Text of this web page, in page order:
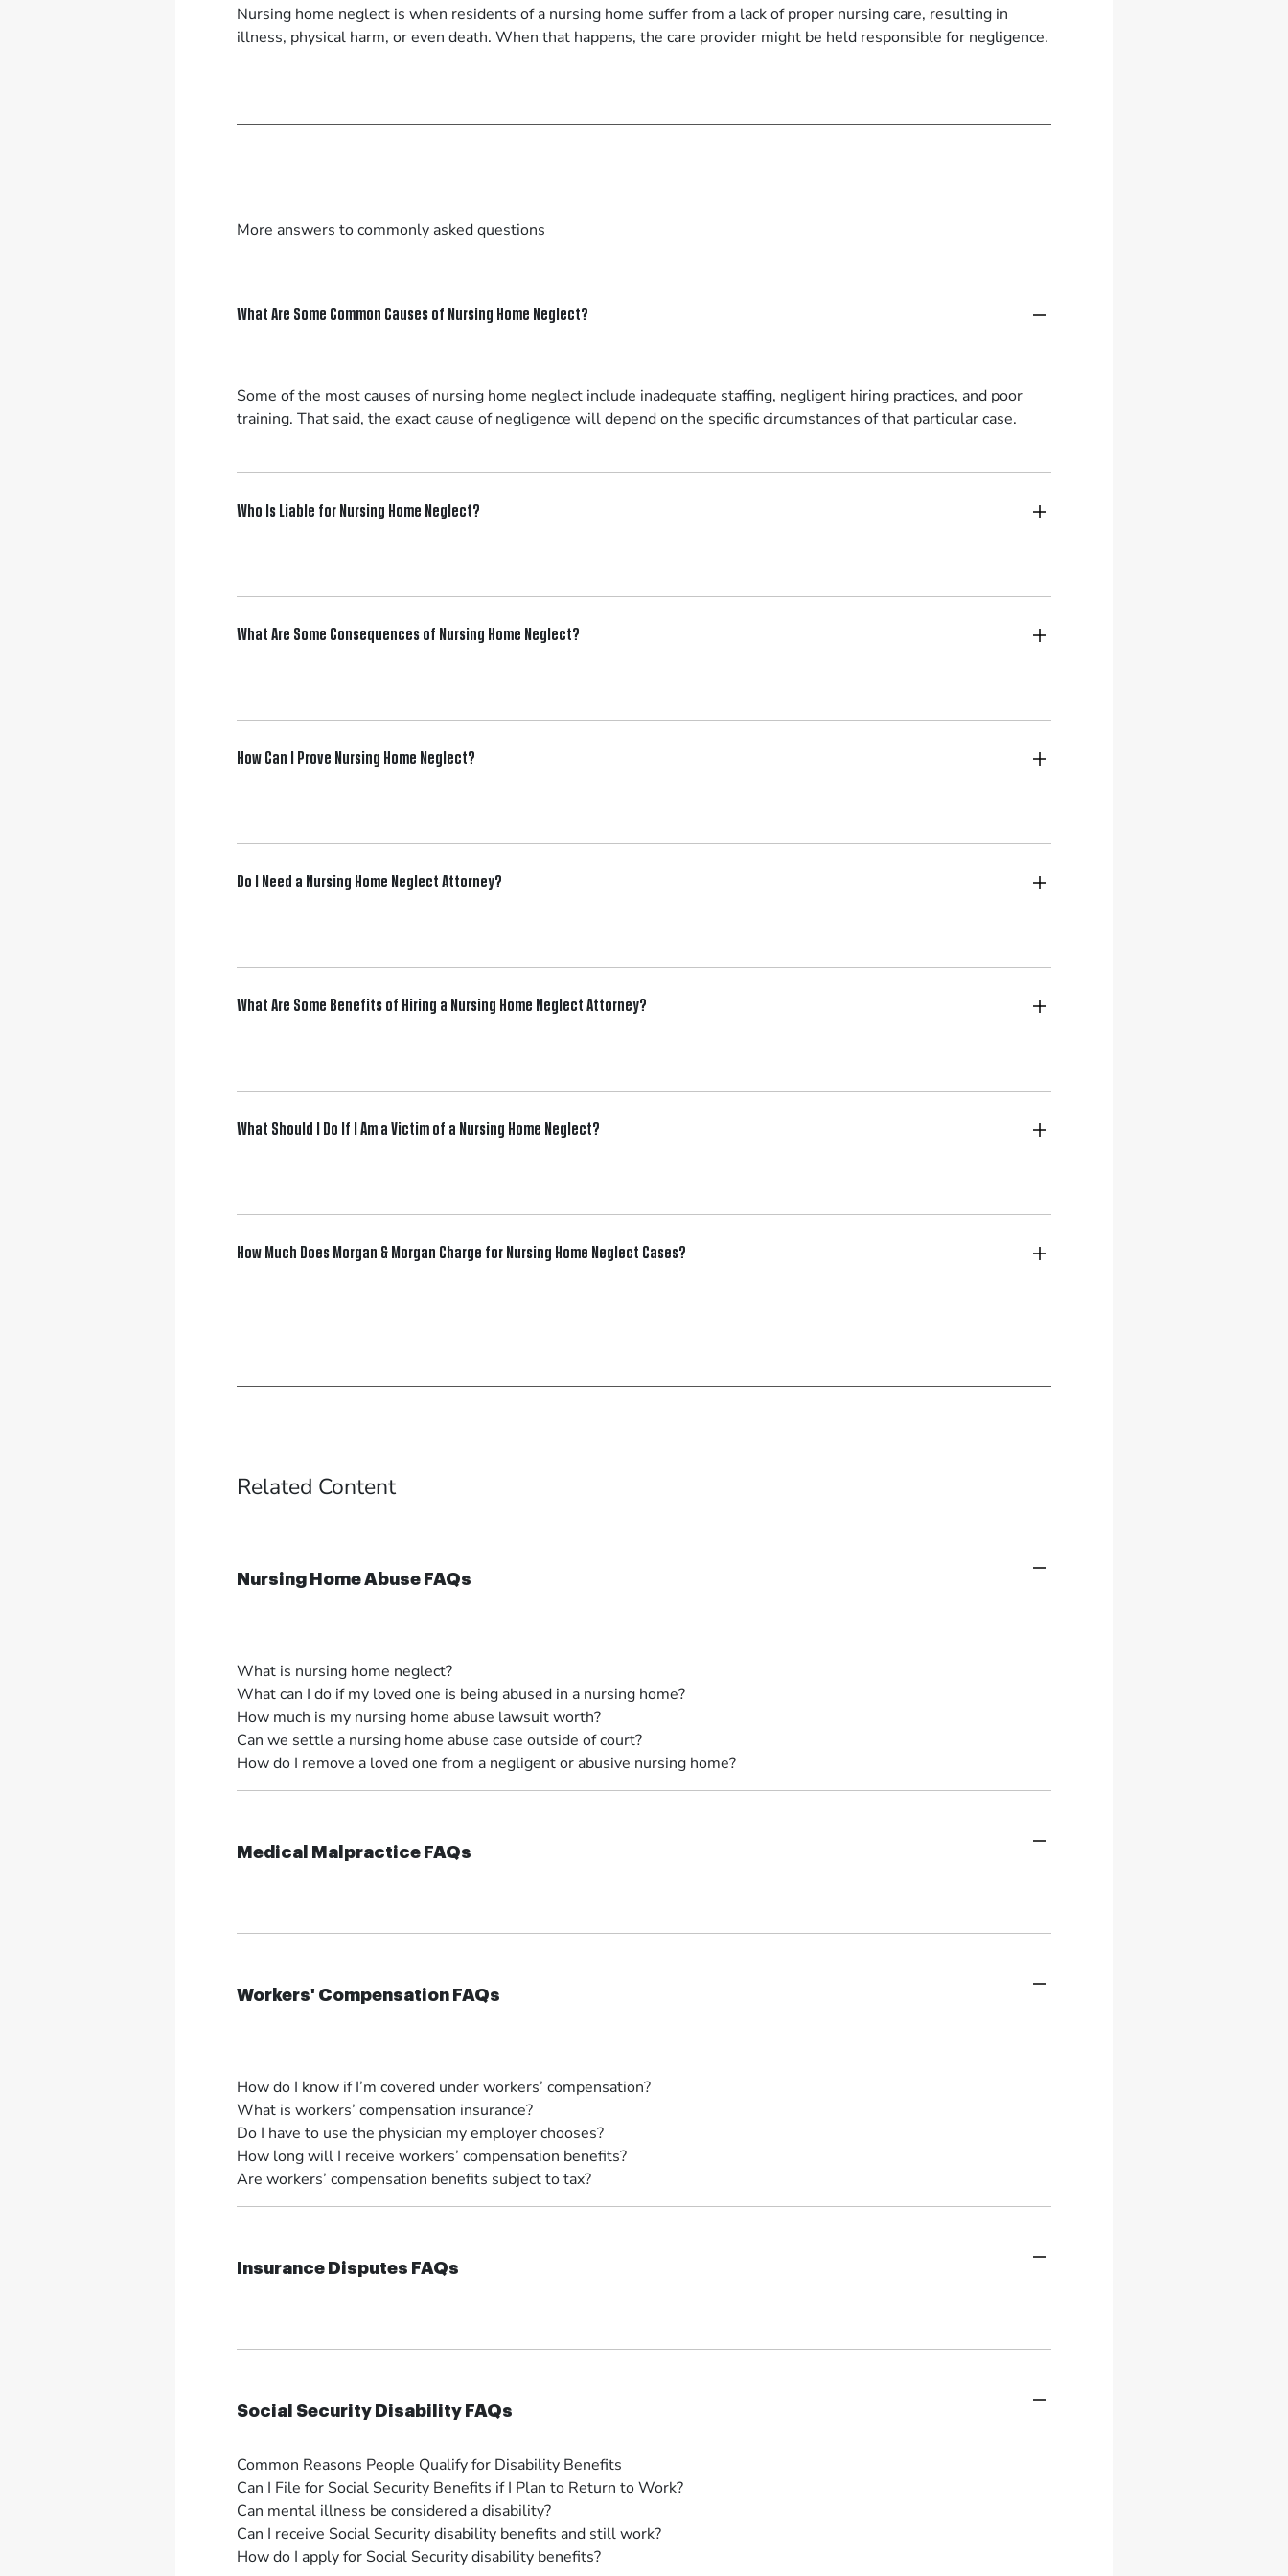
Nursing home neglect is when residents of a nursing home suffer from a lack of proper nursing care, resulting in
illness, physical harm, or even death. When that happens, the care provider might be held responsible for negligence.
More answers to commonly asked questions
What Are Some Common Causes of Nursing Home Neglect?
Some of the most causes of nursing home neglect include inadequate staffing, negligent hiring practices, and poor
training. That said, the exact cause of negligence will depend on the specific circumstances of that particular case.
Who Is Liable for Nursing Home Neglect?
What Are Some Consequences of Nursing Home Neglect?
How Can I Prove Nursing Home Neglect?
Do I Need a Nursing Home Neglect Attorney?
What Are Some Benefits of Hiring a Nursing Home Neglect Attorney?
What Should I Do If I Am a Victim of a Nursing Home Neglect?
How Much Does Morgan & Morgan Charge for Nursing Home Neglect Cases?
Related Content
Nursing Home Abuse FAQs
What is nursing home neglect?
What can I do if my loved one is being abused in a nursing home?
How much is my nursing home abuse lawsuit worth?
Can we settle a nursing home abuse case outside of court?
How do I remove a loved one from a negligent or abusive nursing home?
Medical Malpractice FAQs
Workers' Compensation FAQs
How do I know if I’m covered under workers’ compensation?
What is workers’ compensation insurance?
Do I have to use the physician my employer chooses?
How long will I receive workers’ compensation benefits?
Are workers’ compensation benefits subject to tax?
Insurance Disputes FAQs
Social Security Disability FAQs
Common Reasons People Qualify for Disability Benefits
Can I File for Social Security Benefits if I Plan to Return to Work?
Can mental illness be considered a disability?
Can I receive Social Security disability benefits and still work?
How do I apply for Social Security disability benefits?